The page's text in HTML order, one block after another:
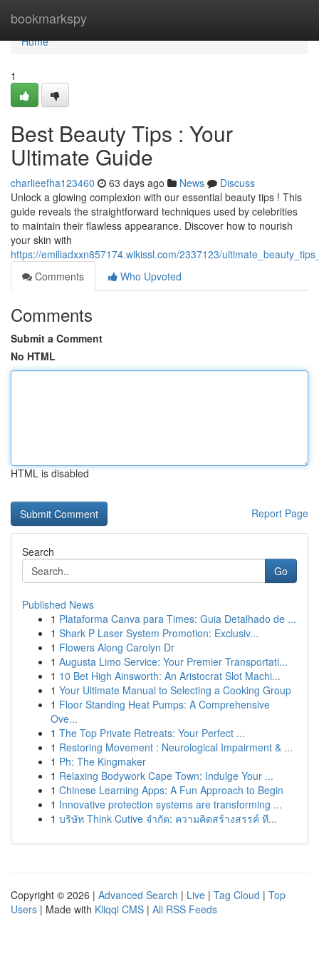
bookmarkspy
Home
Home
1
Best Beauty Tips : Your
Ultimate Guide
charlieefha123460 63 days ago News
Discuss
Unlock a glowing complexion with our essential beauty tips ! This
guide reveals the straightforward techniques used by celebrities
to maintain their flawless appearance. Discover how to nourish
your skin with
https://emiliadxxn857174.wikissl.com/2337123/
Comments
Who Upvoted
Comments
Submit a Comment
No HTML
HTML is disabled
Report Page
Search
Go
Published News
1 Plataforma Canva para Times: Guia Detalhado de ...
1 Shark P Laser System Promotion: Exclusiv...
1 Flowers Along Carolyn Dr
1 Augusta Limo Service: Your Premier Transportati...
1 10 Bet High Ainsworth: An Aristocrat Slot Machi...
1 Your Ultimate Manual to Selecting a Cooking Group
1 Floor Standing Heat Pumps: A Comprehensive
Ove...
1 The Top Private Retreats: Your Perfect ...
1 Restoring Movement : Neurological Impairment & ...
1 Ph: The Kingmaker
1 Relaxing Bodywork Cape Town: Indulge Your ...
1 Chinese Learning Apps: A Fun Approach to Begin
1 Innovative protection systems are transforming ...
1 บริษัท Think Cutive จำกัด: ความคิดสร้างสรรค์ ที...
Copyright © 2026 | Advanced Search | Live | Tag Cloud | Top
Users | Made with Kliqqi CMS | All RSS Feeds